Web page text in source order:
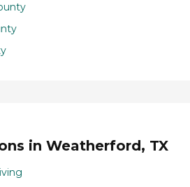
in Weatherford, TX